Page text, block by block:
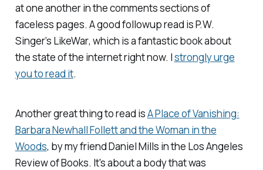
at one another in the comments sections of
faceless pages. A good followup read is P.W.
Singer’s LikeWar, which is a fantastic book about
the state of the internet right now. Istrongly urge
you to read it.
Another great thing to read isA Place of Vanishing:
Barbara Newhall Follett and the Woman in the
Woods, by my friend Daniel Mills in the Los Angeles
Review of Books. It's about a body that was